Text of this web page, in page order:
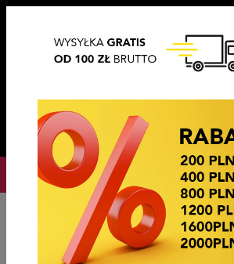
OKAZJE CENOWE
Imitation jewelry Broszki